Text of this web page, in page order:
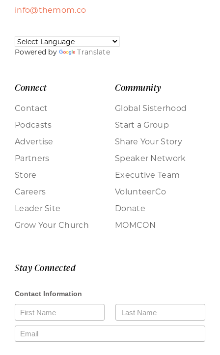
info@themom.co
Powered by Translate
Connect
Contact
Podcasts
Advertise
Partners
Store
Careers
Leader Site
Grow Your Church
Community
Global Sisterhood
Start a Group
Share Your Story
Speaker Network
Executive Team
VolunteerCo
Donate
MOMCON
Stay Connected